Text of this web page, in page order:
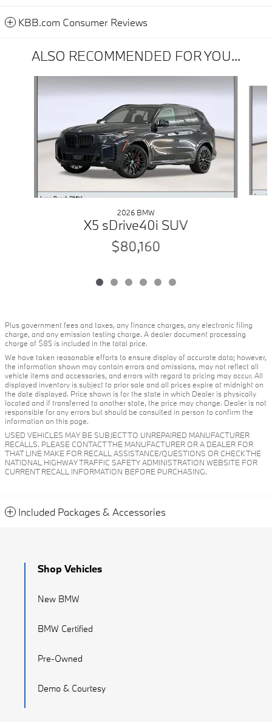
KBB.com Consumer Reviews
ALSO RECOMMENDED FOR YOU...
2026 BMW
X5 sDrive40i SUV
$80,160
Plus government fees and taxes, any finance charges, any electronic filing
charge, and any emission testing charge. A dealer document processing
charge of $85 is included in the total price.
We have taken reasonable efforts to ensure display of accurate data; however,
the information shown may contain errors and omissions, may not reflect all
vehicle items and accessories, and errors with regard to pricing may occur. All
displayed inventory is subject to prior sale and all prices expire at midnight on
the date displayed. Price shown is for the state in which Dealer is physically
located and if transferred to another state, the price may change. Dealer is not
responsible for any errors but should be consulted in person to confirm the
information on this page.
USED VEHICLES MAY BE SUBJECT TO UNREPAIRED MANUFACTURER
RECALLS. PLEASE CONTACT THE MANUFACTURER OR A DEALER FOR
THAT LINE MAKE FOR RECALL ASSISTANCE/QUESTIONS OR CHECK THE
NATIONAL HIGHWAY TRAFFIC SAFETY ADMINISTRATION WEBSITE FOR
CURRENT RECALL INFORMATION BEFORE PURCHASING.
Included Packages & Accessories
Shop Vehicles
New BMW
BMW Certified
Pre-Owned
Demo & Courtesy